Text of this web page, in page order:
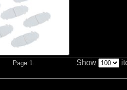
Page 1 Show